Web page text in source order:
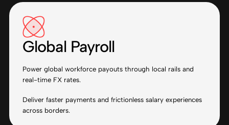
Global Payroll
Power global workforce payouts through local rails and
real-time FX rates.
Deliver faster payments and frictionless salary experiences
across borders.